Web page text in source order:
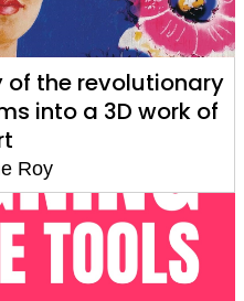
of the revolutionary
into a 3D work of
Roy